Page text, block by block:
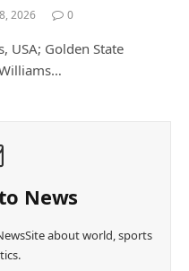
2026 0
USA; Golden State
News
about world, sports